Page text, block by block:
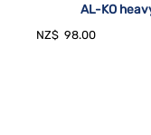
AL-KO
NZ$ 98.00